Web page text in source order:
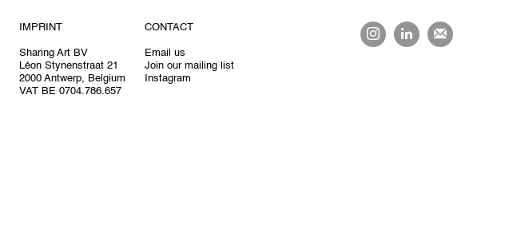
IMPRINT
Sharing Art BV
Léon Stynenstraat 21
2000 Antwerp, Belgium
VAT BE 0704.786.657
CONTACT
Email us
Join our mailing list
Instagram